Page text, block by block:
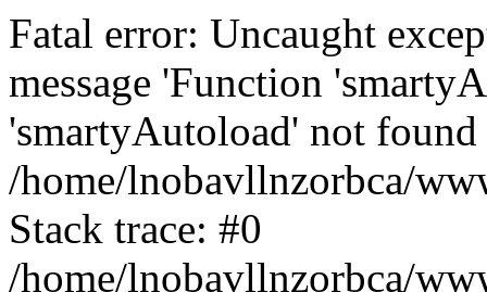
Fatal error: Uncaught
message 'Function
'smartyAutoload' not
/home/lnobavllnzorbca/
Stack trace: #0
/home/lnobavllnzorbca/